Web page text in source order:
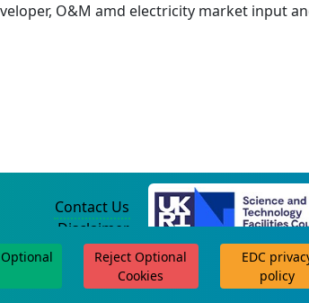
O&M amd electricity market input
Reject Optional
Cookies
EDC
policy
Contact Us
Disclaimer
Privacy Policy
©2004-2025